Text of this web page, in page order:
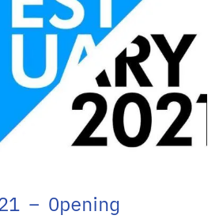
– Opening